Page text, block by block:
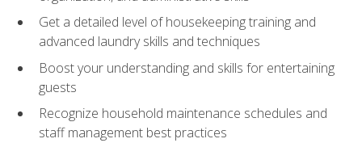
Get a detailed level of housekeeping training and
advanced laundry skills and techniques
Boost your understanding and skills for entertaining
guests
Recognize household maintenance schedules and
staff management best practices